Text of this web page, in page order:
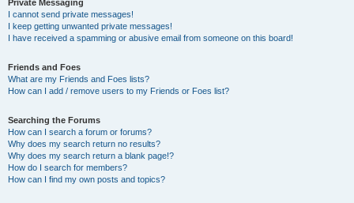
Private Messaging
I cannot send private messages!
I keep getting unwanted private messages!
I have received a spamming or abusive email from someone on this board!
Friends and Foes
What are my Friends and Foes lists?
How can I add / remove users to my Friends or Foes list?
Searching the Forums
How can I search a forum or forums?
Why does my search return no results?
Why does my search return a blank page!?
How do I search for members?
How can I find my own posts and topics?